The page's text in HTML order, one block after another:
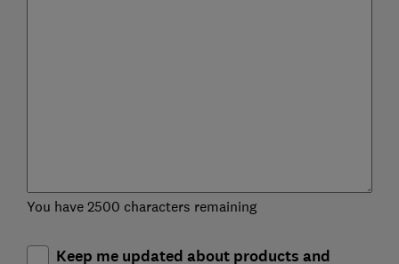
You have 2500 characters remaining
Keep me updated about products and